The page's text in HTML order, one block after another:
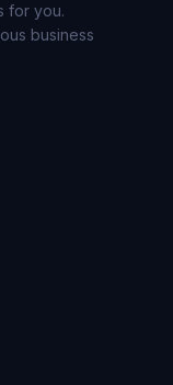
for you.
business